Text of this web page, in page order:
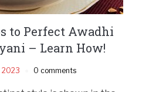
to Perfect Awadhi
– Learn How!
2023 0 comments